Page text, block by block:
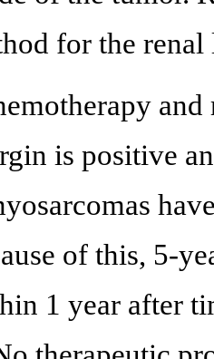
for the
is positive
of this, 5-
1 year after